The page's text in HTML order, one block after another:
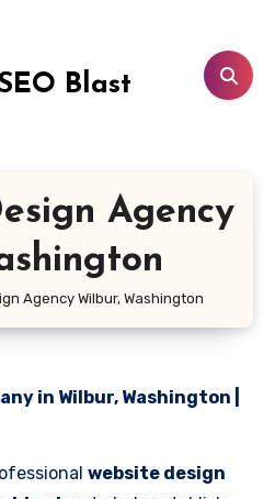
Blast
Agency
Agency Wilbur, Washington
in Wilbur, Washington |
website design